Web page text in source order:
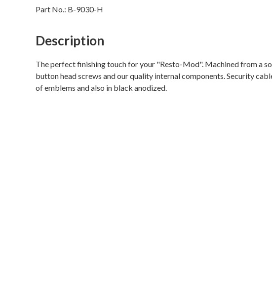
Part No.: B-9030-H
Description
The perfect finishing touch for your "Resto-Mod". Machined from a
button head screws and our quality internal components. Security
of emblems and also in black anodized.